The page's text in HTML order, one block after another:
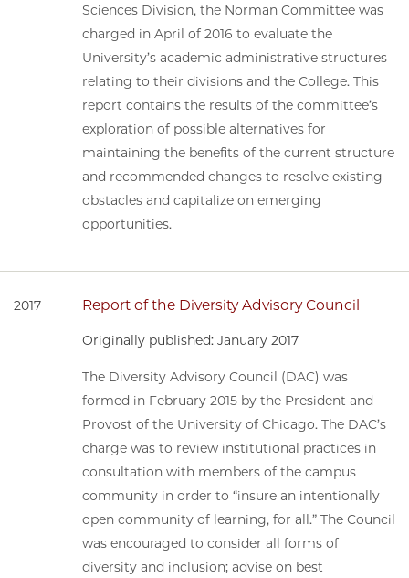
Sciences Division, the Norman Committee was
charged in April of 2016 to evaluate the
University’s academic administrative structures
relating to their divisions and the College. This
report contains the results of the committee’s
exploration of possible alternatives for
maintaining the benefits of the current structure
and recommended changes to resolve existing
obstacles and capitalize on emerging
opportunities.
2017 Report of the Diversity Advisory Council
Originally published: January 2017
The Diversity Advisory Council (DAC) was
formed in February 2015 by the President and
Provost of the University of Chicago. The DAC’s
charge was to review institutional practices in
consultation with members of the campus
community in order to “insure an intentionally
open community of learning, for all.” The Council
was encouraged to consider all forms of
diversity and inclusion; advise on best